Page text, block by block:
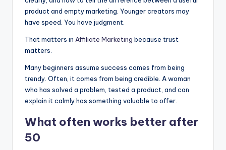
product and empty marketing. Younger creators may
have speed. You have judgment.
That matters in Affiliate Marketing because trust
matters.
Many beginners assume success comes from being
trendy. Often, it comes from being credible. A woman
who has solved a problem, tested a product, and can
explain it calmly has something valuable to offer.
What often works better after
50